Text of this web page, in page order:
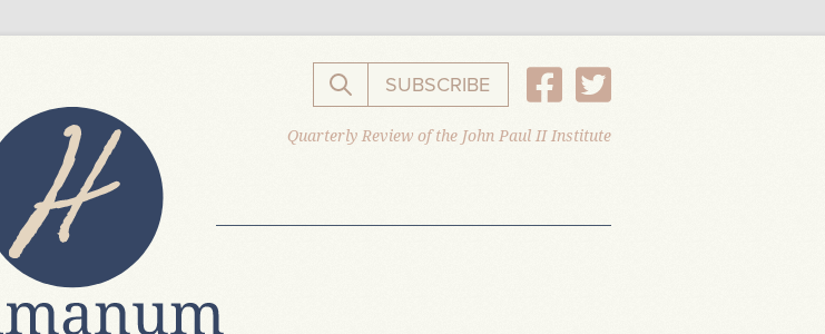
Search the website
SUBSCRIBE
Quarterly Review of the John Paul II Institute